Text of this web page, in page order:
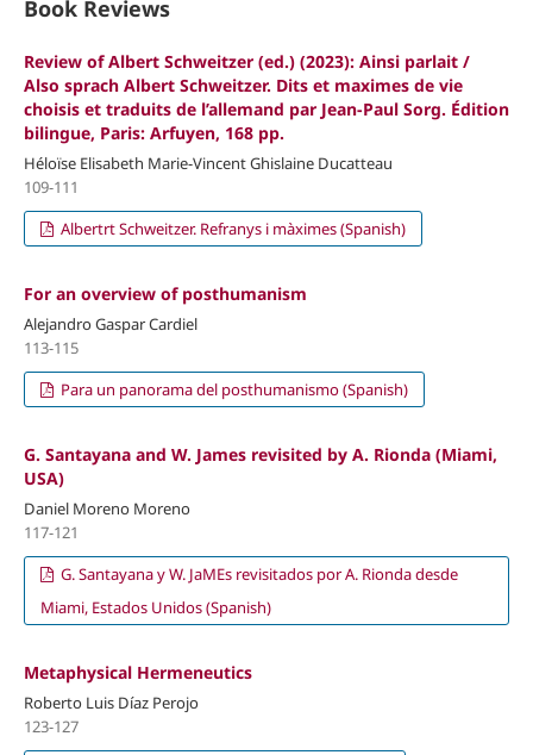
Book Reviews
Review of Albert Schweitzer (ed.) (2023): Ainsi parlait /
Also sprach Albert Schweitzer. Dits et maximes de vie
choisis et traduits de l’allemand par Jean-Paul Sorg. Édition
bilingue, Paris: Arfuyen, 168 pp.
Héloïse Elisabeth Marie-Vincent Ghislaine Ducatteau
109-111
Albertrt Schweitzer. Refranys i màximes (Spanish)
For an overview of posthumanism
Alejandro Gaspar Cardiel
113-115
Para un panorama del posthumanismo (Spanish)
G. Santayana and W. James revisited by A. Rionda (Miami,
USA)
Daniel Moreno Moreno
117-121
G. Santayana y W. JaMEs revisitados por A. Rionda desde
Miami, Estados Unidos (Spanish)
Metaphysical Hermeneutics
Roberto Luis Díaz Perojo
123-127